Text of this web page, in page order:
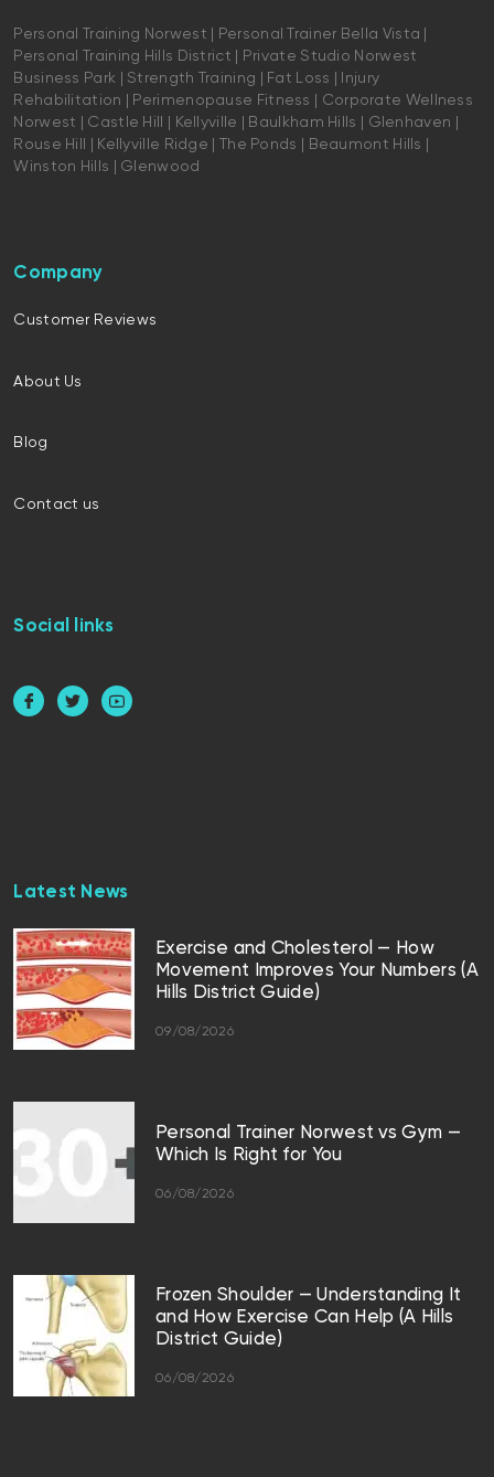
Personal Training Norwest | Personal Trainer Bella Vista |
Personal Training Hills District | Private Studio Norwest
Business Park | Strength Training | Fat Loss | Injury
Rehabilitation | Perimenopause Fitness | Corporate Wellness
Norwest | Castle Hill | Kellyville | Baulkham Hills | Glenhaven |
Rouse Hill | Kellyville Ridge | The Ponds | Beaumont Hills |
Winston Hills | Glenwood
Company
Customer Reviews
About Us
Blog
Contact us
Social links
Latest News
Exercise and Cholesterol — How
Movement Improves Your Numbers (A
Hills District Guide)
09/08/2026
Personal Trainer Norwest vs Gym —
Which Is Right for You
06/08/2026
Frozen Shoulder — Understanding It
and How Exercise Can Help (A Hills
District Guide)
06/08/2026